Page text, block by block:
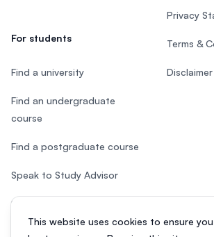
This website uses cookies to ensure
For students
Find a university
Find an undergraduate
course
Find a postgraduate course
Speak to Study Advisor
Study in Malaysia
Privacy
Terms &
Disclaimer